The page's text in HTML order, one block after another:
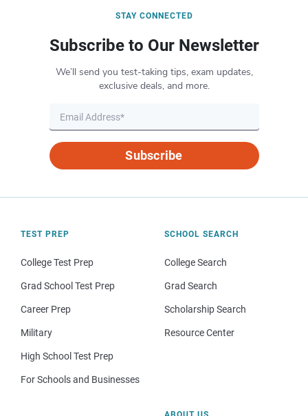
STAY CONNECTED
Subscribe to Our Newsletter
We’ll send you test-taking tips, exam updates,
exclusive deals, and more.
Subscribe
TEST PREP
College Test Prep
Grad School Test Prep
Career Prep
Military
High School Test Prep
For Schools and Businesses
SCHOOL SEARCH
College Search
Grad Search
Scholarship Search
Resource Center